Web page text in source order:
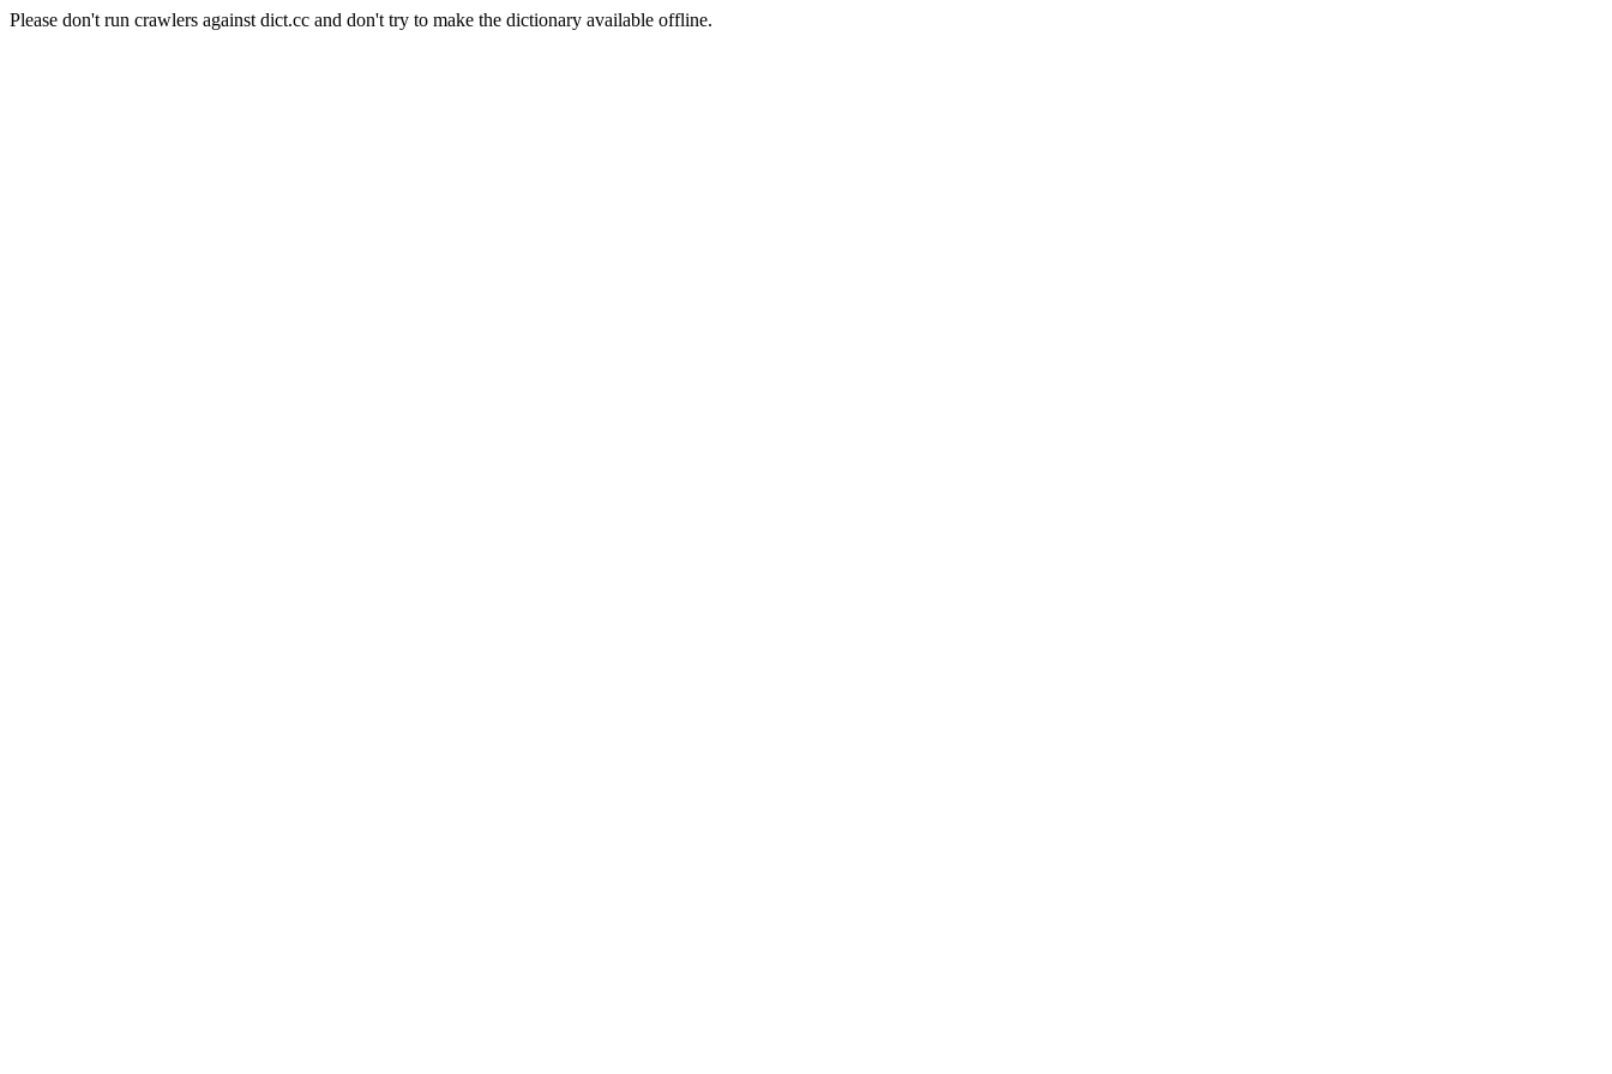
Please don't run crawlers against dict.cc and don't try to make the dictionary available offline.